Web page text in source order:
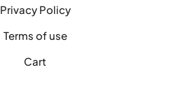
Privacy Policy
Terms of use
Cart